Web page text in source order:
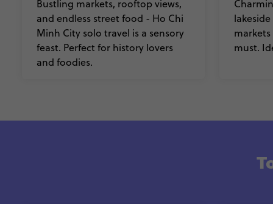
Bustling markets, rooftop views,
and endless street food - Ho Chi
Minh City solo travel is a sensory
feast. Perfect for history lovers
and foodies.
must.